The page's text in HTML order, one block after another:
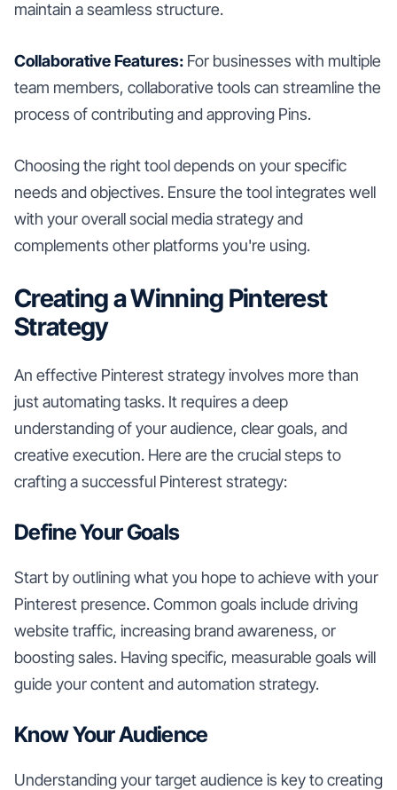
maintain a seamless structure.
Collaborative Features: For businesses with multiple
team members, collaborative tools can streamline the
process of contributing and approving Pins.
Choosing the right tool depends on your specific
needs and objectives. Ensure the tool integrates well
with your overall social media strategy and
complements other platforms you're using.
Creating a Winning Pinterest
Strategy
An effective Pinterest strategy involves more than
just automating tasks. It requires a deep
understanding of your audience, clear goals, and
creative execution. Here are the crucial steps to
crafting a successful Pinterest strategy:
Define Your Goals
Start by outlining what you hope to achieve with your
Pinterest presence. Common goals include driving
website traffic, increasing brand awareness, or
boosting sales. Having specific, measurable goals will
guide your content and automation strategy.
Know Your Audience
Understanding your target audience is key to creating